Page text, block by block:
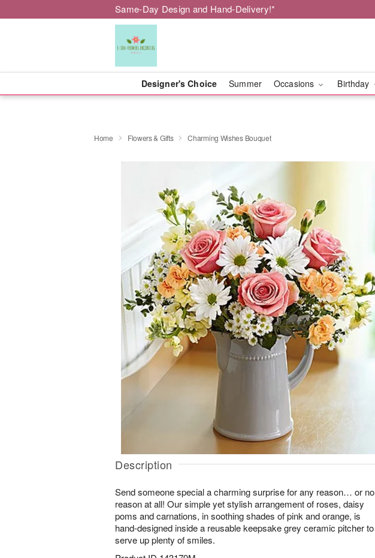
Same-Day Design and Hand-Delivery!*
Designer's Choice Summer Occasions Birthday
Home Flowers & Gifts Charming Wishes Bouquet
Description
Send someone special a charming surprise for any reason… or no
reason at all! Our simple yet stylish arrangement of roses, daisy
poms and carnations, in soothing shades of pink and orange, is
hand-designed inside a reusable keepsake grey ceramic pitcher to
serve up plenty of smiles.